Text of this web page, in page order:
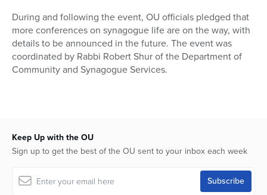
During and following the event, OU officials pledged that
more conferences on synagogue life are on the way, with
details to be announced in the future. The event was
coordinated by Rabbi Robert Shur of the Department of
Community and Synagogue Services.
Keep Up with the OU
Sign up to get the best of the OU sent to your inbox each week